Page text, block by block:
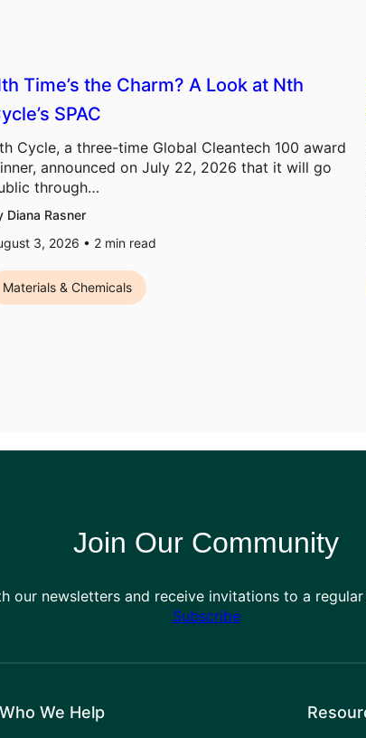
Time’s the Charm? A Look at Nth
SPAC
Cycle, a three-time Global Cleantech 100 award
announced on July 22, 2026 that it will go
through…
Diana Rasner
3, 2026 • 2 min read
Materials & Chemicals
Join Our Community
newsletters and receive invitations to a
Subscribe
Who We Help